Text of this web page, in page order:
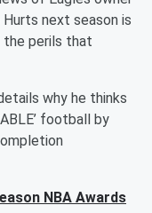
next season is
the perils that
why he thinks
football by
NBA Awards